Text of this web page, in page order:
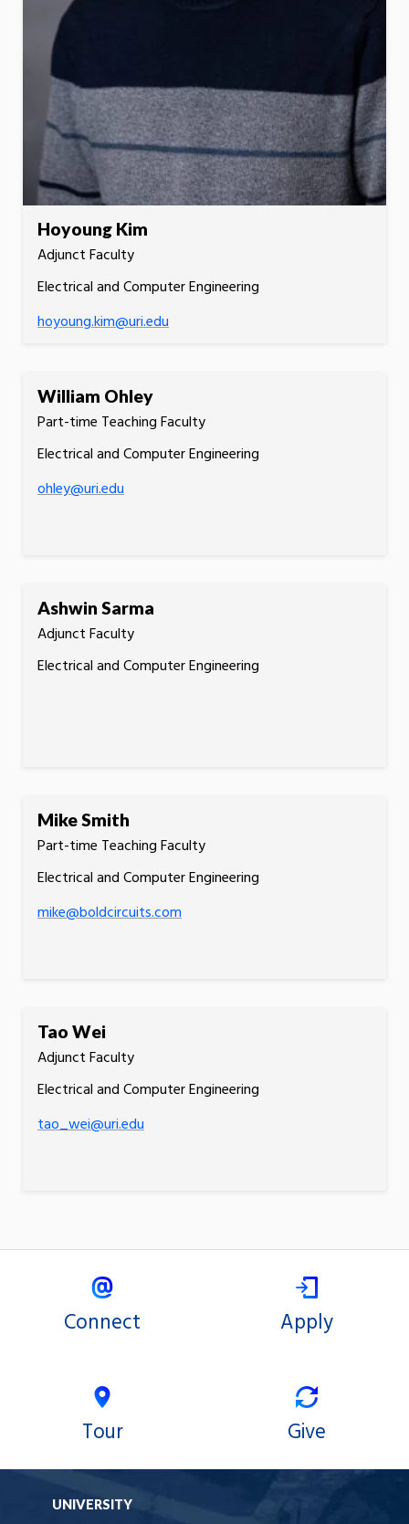
Hoyoung Kim
Adjunct Faculty
Electrical and Computer Engineering
hoyoung.kim@uri.edu
William Ohley
Part-time Teaching Faculty
Electrical and Computer Engineering
ohley@uri.edu
Ashwin Sarma
Adjunct Faculty
Electrical and Computer Engineering
Mike Smith
Part-time Teaching Faculty
Electrical and Computer Engineering
mike@boldcircuits.com
Tao Wei
Adjunct Faculty
Electrical and Computer Engineering
tao_wei@uri.edu
Connect Apply
Tour Give
UNIVERSITY